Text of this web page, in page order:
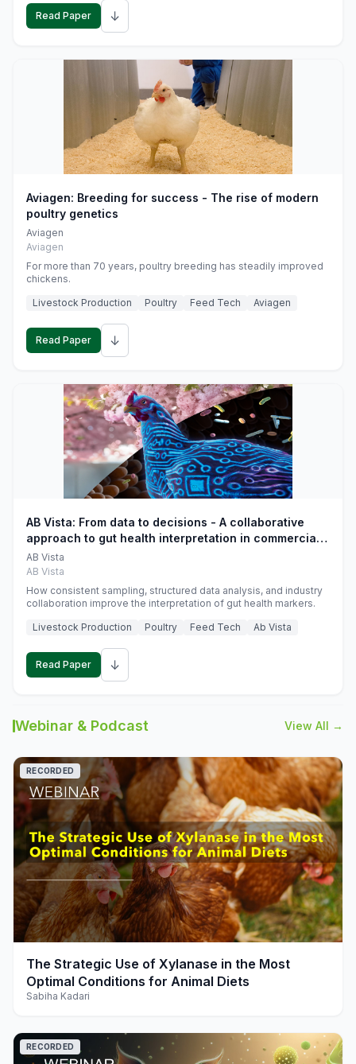
Read Paper ↓
Aviagen: Breeding for success - The rise of modern
poultry genetics
Aviagen
Aviagen
For more than 70 years, poultry breeding has steadily improved
chickens.
Livestock Production
Poultry Feed Tech Aviagen
Read Paper ↓
AB Vista: From data to decisions - A collaborative
approach to gut health interpretation in commercial
monogastric animal trials
AB Vista
AB Vista
How consistent sampling, structured data analysis, and industry
collaboration improve the interpretation of gut health markers.
Livestock Production
Poultry Feed Tech Ab Vista
Read Paper ↓
Webinar & Podcast View All →
play_arrow
RECORDED
The Strategic Use of Xylanase in the Most
Optimal Conditions for Animal Diets
Sabiha Kadari
RECORDED